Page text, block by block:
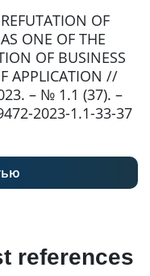
OF
ONE OF THE
OF BUSINESS
APPLICATION //
– № 1.1 (37). –
2023-1.1-33-37
references